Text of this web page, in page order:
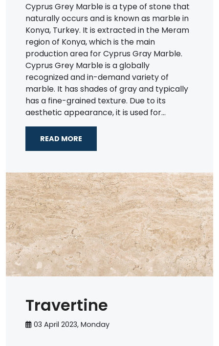
Cyprus Grey Marble is a type of stone that
naturally occurs and is known as marble in
Konya, Turkey. It is extracted in the Meram
region of Konya, which is the main
production area for Cyprus Gray Marble.
Cyprus Grey Marble is a globally
recognized and in-demand variety of
marble. It has shades of gray and typically
has a fine-grained texture. Due to its
aesthetic appearance, it is used for...
READ MORE
Travertine
03 April 2023, Monday